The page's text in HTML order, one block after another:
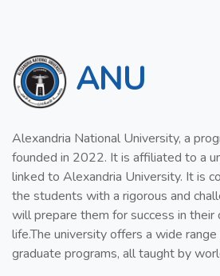
ANU
Alexandria National University, a
founded in 2022. It is affiliated to a
linked to Alexandria University. It is
the students with a rigorous and
will prepare them for success in their
life.The university offers a wide
graduate programs, all taught by